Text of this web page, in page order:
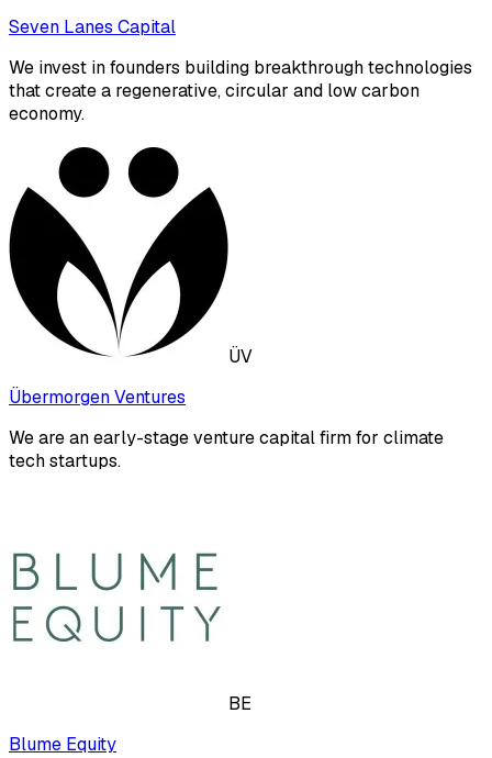
Seven Lanes Capital
We invest in founders building breakthrough technologies
that create a regenerative, circular and low carbon
economy.
ÜV
Übermorgen Ventures
We are an early-stage venture capital firm for climate
tech startups.
BE
Blume Equity